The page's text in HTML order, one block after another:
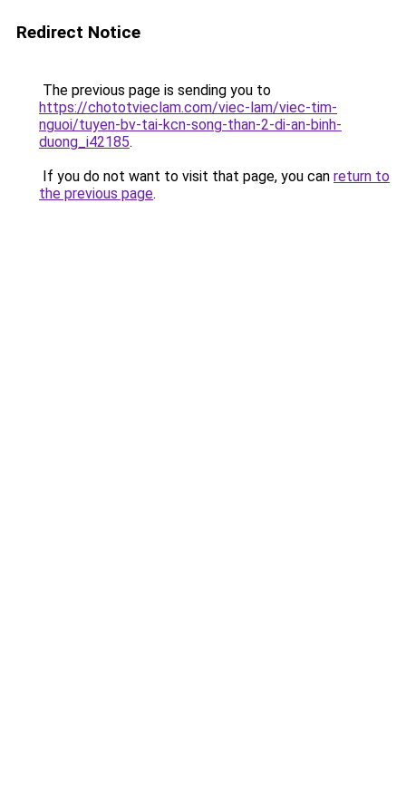
Redirect Notice
The previous page is sending you to
https://chototvieclam.com/viec-lam/viec-tim-
nguoi/tuyen-bv-tai-kcn-song-than-2-di-an-binh-
duong_i42185.
If you do not want to visit that page, you can return to
the previous page.